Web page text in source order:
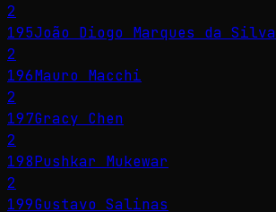
2
195João Diogo Marques da Silva
2
196Mauro Macchi
2
197Gracy Chen
2
198Pushkar Mukewar
2
199Gustavo Salinas